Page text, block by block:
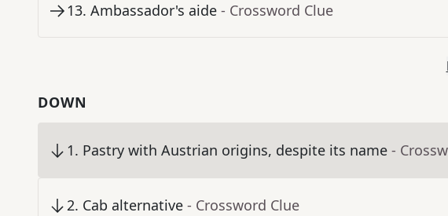
13. Ambassador's aide - Crossword Clue
DOWN
1. Pastry with Austrian origins, despite its name -
2. Cab alternative - Crossword Clue